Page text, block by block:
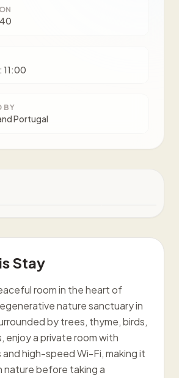
11:00
BY
Portugal
Stay
room in the heart of
nature sanctuary in
by trees, thyme, birds,
enjoy a private room with
high-speed Wi-Fi, making it
nature before taking a